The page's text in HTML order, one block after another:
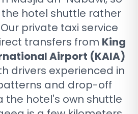
hotel shuttle rather
Our private taxi service
transfers from King
Airport (KAIA)
drivers experienced in
and drop-off
the hotel's own shuttle